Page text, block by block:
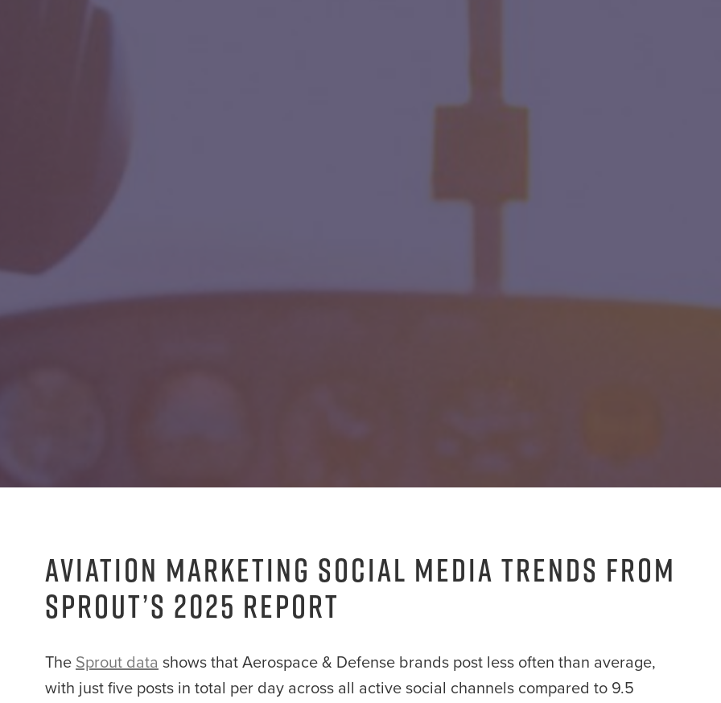
Aviation Marketing Social Media Trends from
Sprout’s 2025 Report
The Sprout data shows that Aerospace & Defense brands post less often than average,
with just five posts in total per day across all active social channels compared to 9.5